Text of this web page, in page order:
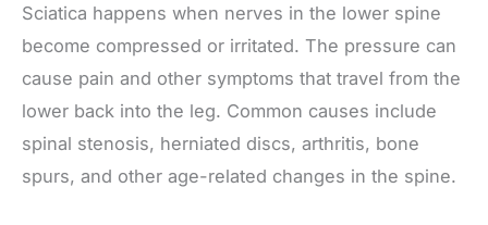
Sciatica happens when nerves in the lower spine
become compressed or irritated. The pressure can
cause pain and other symptoms that travel from the
lower back into the leg. Common causes include
spinal stenosis, herniated discs, arthritis, bone
spurs, and other age-related changes in the spine.